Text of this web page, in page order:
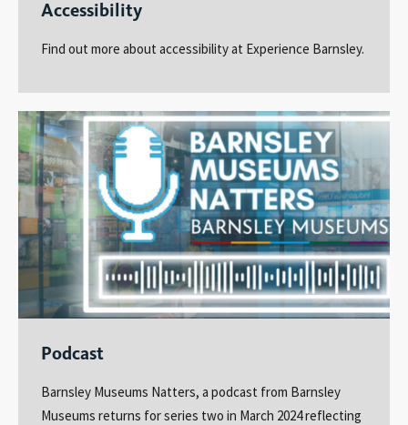
Accessibility
Find out more about accessibility at Experience Barnsley.
Podcast
Barnsley Museums Natters, a podcast from Barnsley
Museums returns for series two in March 2024 reflecting